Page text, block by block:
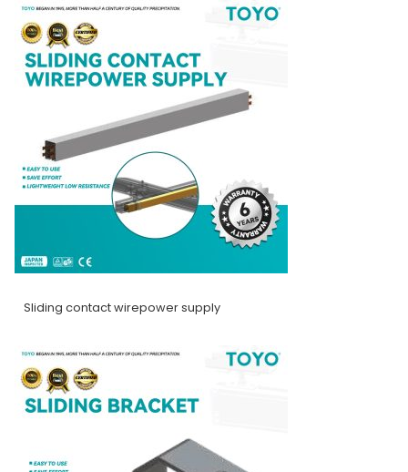
Sliding contact wirepower supply